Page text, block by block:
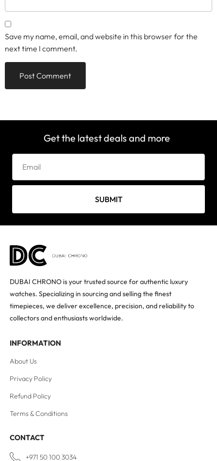
Save my name, email, and website in this browser for the
next time I comment.
Get the latest deals and more
SUBMIT
DUBAI CHRONO is your trusted source for authentic luxury
watches. Specializing in sourcing and selling the finest
timepieces, we deliver excellence, precision, and reliability to
collectors and enthusiasts worldwide.
INFORMATION
About Us
Privacy Policy
Refund Policy
Terms & Conditions
CONTACT
+971 50 100 3034